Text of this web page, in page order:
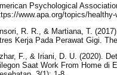
Psychological
www.apa.org/topics/
R. R., & Martiana, T.
Kerja Pada Perawat Gigi.
F., & Iriani, D. U. (2020).
Saat Work From Home di